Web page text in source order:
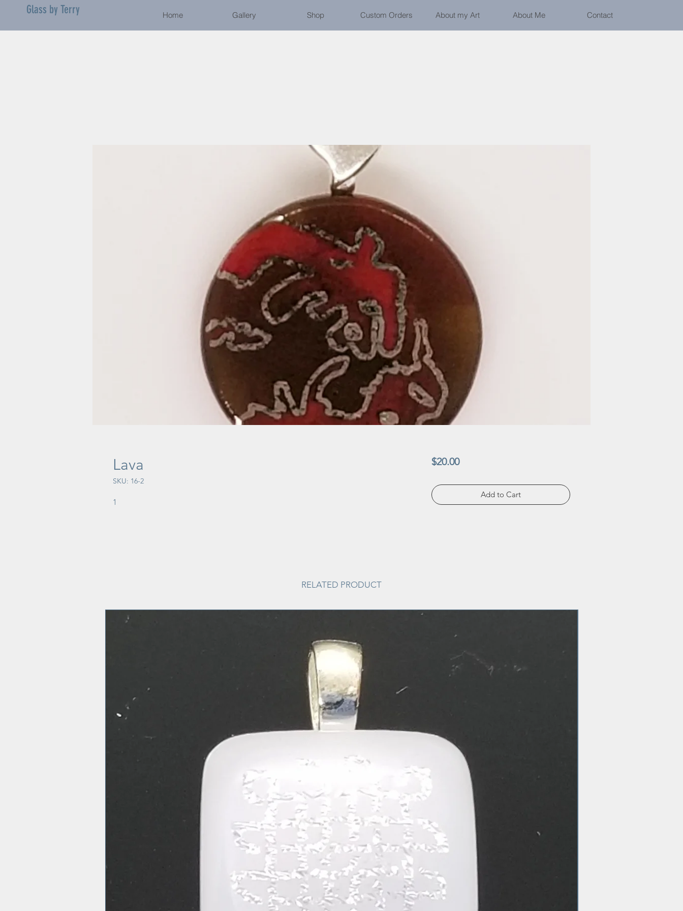
Glass by Terry Home Gallery Shop Custom Orders About my Art About Me Contact
Lava
SKU: 16-2
1
$20.00Price
Add to Cart
RELATED PRODUCT